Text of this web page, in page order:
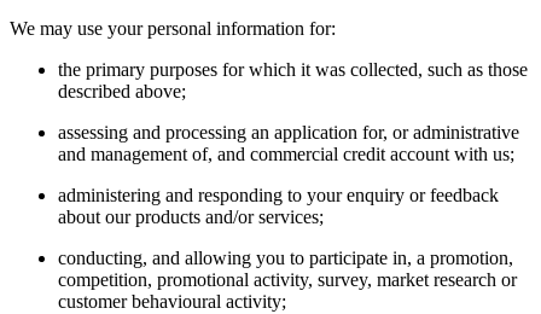
We may use your personal information for:
the primary purposes for which it was collected, such as those
described above;
assessing and processing an application for, or administrative
and management of, and commercial credit account with us;
administering and responding to your enquiry or feedback
about our products and/or services;
conducting, and allowing you to participate in, a promotion,
competition, promotional activity, survey, market research or
customer behavioural activity;